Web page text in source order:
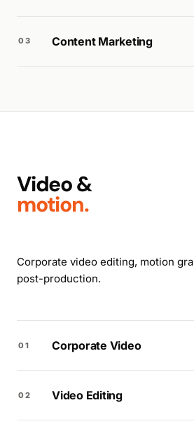
03 Content Marketing
Video &
motion.
Corporate video editing, motion
post-production.
01 Corporate Video
02 Video Editing